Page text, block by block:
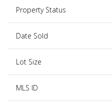
Property Status
Date Sold
Lot Size
MLS ID